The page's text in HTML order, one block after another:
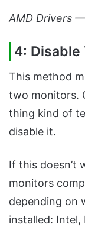
AMD Drivers
4: Disable
This method
two monitors.
thing kind of
disable it.
If this doesn’t
monitors
depending on
installed: Intel,